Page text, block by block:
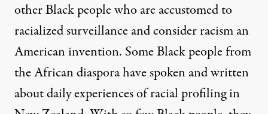
other Black people who are accustomed to
racialized surveillance and consider racism an
American invention. Some Black people from
the African diaspora have spoken and written
about daily experiences of racial profiling in